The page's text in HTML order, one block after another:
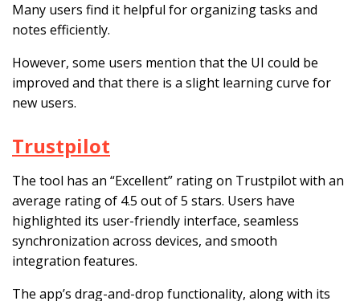
Many users find it helpful for organizing tasks and
notes efficiently.
However, some users mention that the UI could be
improved and that there is a slight learning curve for
new users.
Trustpilot
The tool has an “Excellent” rating on Trustpilot with an
average rating of 4.5 out of 5 stars. Users have
highlighted its user-friendly interface, seamless
synchronization across devices, and smooth
integration features.
The app’s drag-and-drop functionality, along with its